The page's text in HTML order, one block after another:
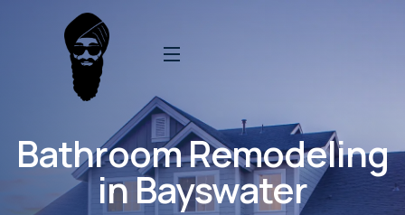
Bathroom Remodeling
in Bayswater